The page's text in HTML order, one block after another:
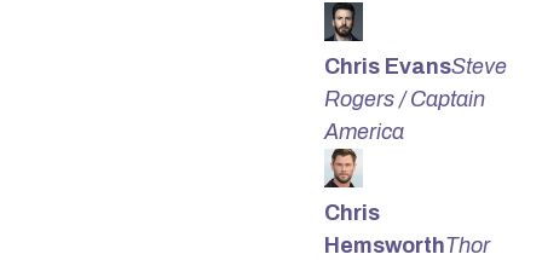
Chris EvansSteve
Rogers / Captain
America
Chris
HemsworthThor